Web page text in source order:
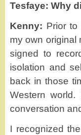
Tesfaye: Why
Kenny: Prior
my own original
signed to
isolation and
back in those
Western
conversation
I recognized